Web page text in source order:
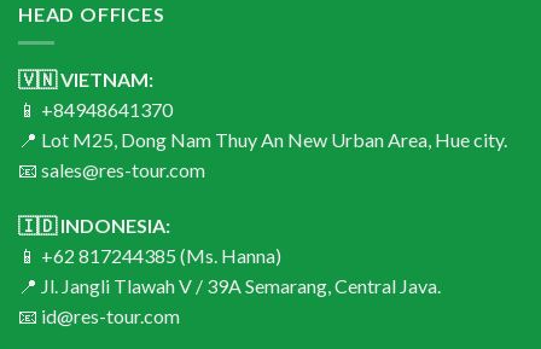
HEAD OFFICES
🇻🇳 VIETNAM:
📱 +84948641370
📍 Lot M25, Dong Nam Thuy An New Urban Area, Hue city.
📧 sales@res-tour.com
🇮🇩 INDONESIA:
📱 +62 817244385 (Ms. Hanna)
📍 Jl. Jangli Tlawah V / 39A Semarang, Central Java.
📧 id@res-tour.com